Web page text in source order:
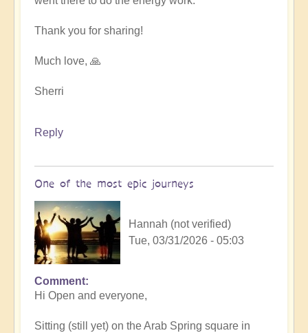
Thank you for sharing!
Much love, 🙏
Sherri
Reply
One of the most epic journeys
Hannah (not verified)
Tue, 03/31/2026 - 05:03
Comment
Hi Open and everyone,
Sitting (still yet) on the Arab Spring square in